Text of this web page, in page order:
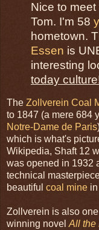
Nice to
Tom. I'm 58
hometown.
Essen is
interesting
today
The Zollverein Coal
to 1847 (a mere 684
Notre-Dame de Paris
which is what's
Wikipedia, Shaft 12
was opened in 1932
technical
beautiful coal mine
Zollverein is also
winning novel All the